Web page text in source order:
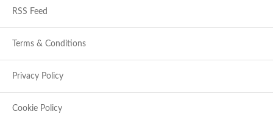
RSS Feed
Terms & Conditions
Privacy Policy
Cookie Policy